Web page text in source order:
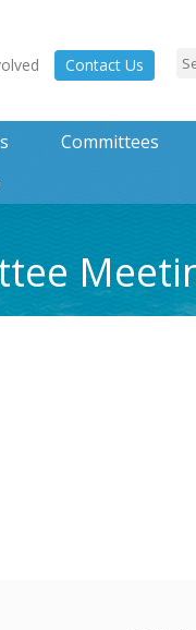
Contact Us
Committees